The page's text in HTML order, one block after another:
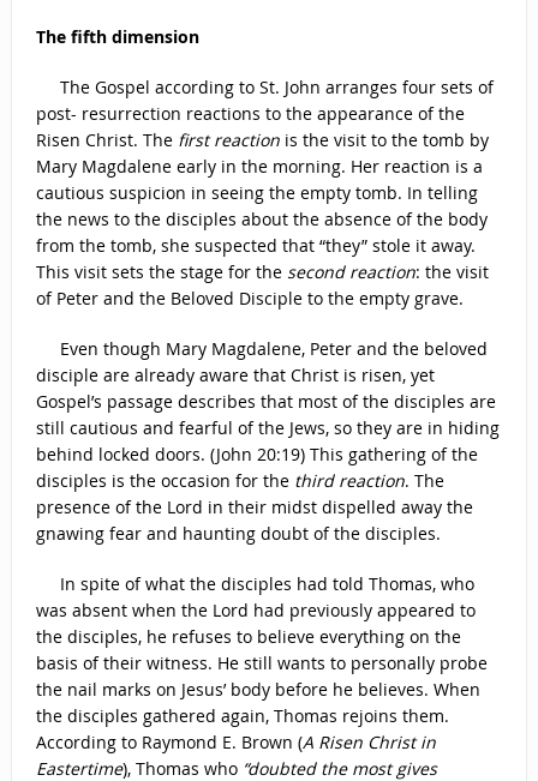
The fifth dimension
The Gospel according to St. John arranges four sets of
post- resurrection reactions to the appearance of the
Risen Christ. The first reactionis the visit to the tomb by
Mary Magdalene early in the morning. Her reaction is a
cautious suspicion in seeing the empty tomb. In telling
the news to the disciples about the absence of the body
from the tomb, she suspected that “they” stole it away.
This visit sets the stage for the second reaction: the visit
of Peter and the Beloved Disciple to the empty grave.
Even though Mary Magdalene, Peter and the beloved
disciple are already aware that Christ is risen, yet
Gospel’s passage describes that most of the disciples are
still cautious and fearful of the Jews, so they are in hiding
behind locked doors. (John 20:19) This gathering of the
disciples is the occasion for the third reaction. The
presence of the Lord in their midst dispelled away the
gnawing fear and haunting doubt of the disciples.
In spite of what the disciples had told Thomas, who
was absent when the Lord had previously appeared to
the disciples, he refuses to believe everything on the
basis of their witness. He still wants to personally probe
the nail marks on Jesus’ body before he believes. When
the disciples gathered again, Thomas rejoins them.
According to Raymond E. Brown (A Risen Christ in
Eastertime), Thomas who “doubted the most gives